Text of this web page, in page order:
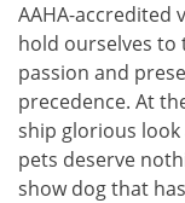
AAHA-accredited
hold ourselves to
passion and
precedence. At
ship glorious
pets deserve
show dog that